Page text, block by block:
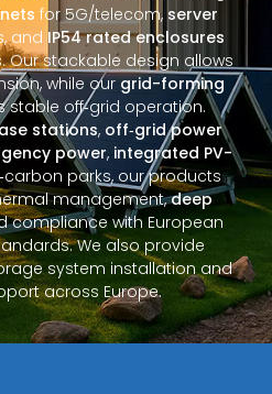
for 5G/telecom, server
and IP54 rated enclosures
Our stackable design allows
while ourgrid-forming
stable off‑grid operation.
stations, off‑grid power
power, integrated PV-
parks, our products
management,deep
compliance with European
We also provide
system installation and
across Europe.